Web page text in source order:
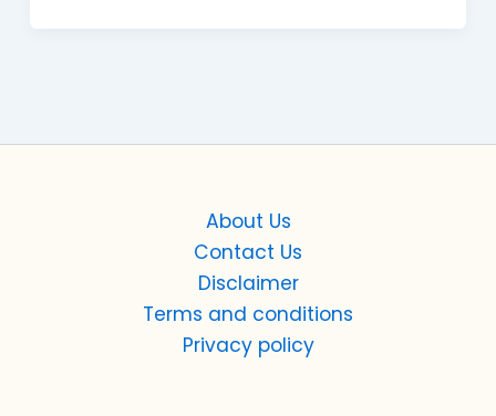
About Us
Contact Us
Disclaimer
Terms and conditions
Privacy policy